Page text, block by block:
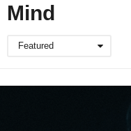
Mind
Featured